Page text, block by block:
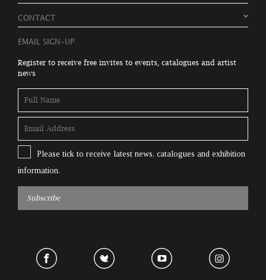
CONTACT
EMAIL SIGN-UP
Register to receive free invites to events, catalogues and artist
news
Please tick to receive latest news, catalogues and exhibition
information.
Subscribe